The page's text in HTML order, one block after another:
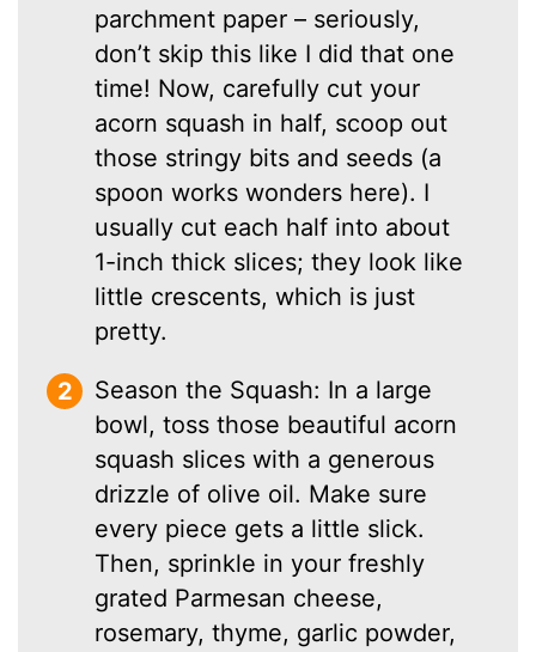
parchment paper – seriously,
don’t skip this like I did that one
time! Now, carefully cut your
acorn squash in half, scoop out
those stringy bits and seeds (a
spoon works wonders here). I
usually cut each half into about
1-inch thick slices; they look like
little crescents, which is just
pretty.
Season the Squash: In a large
bowl, toss those beautiful acorn
squash slices with a generous
drizzle of olive oil. Make sure
every piece gets a little slick.
Then, sprinkle in your freshly
grated Parmesan cheese,
rosemary, thyme, garlic powder,